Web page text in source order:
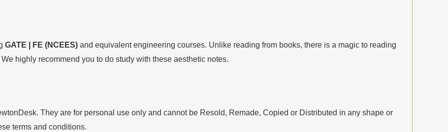
GATE | FE (NCEES)and equivalent engineering courses. Unlike reading from books, there is a magic to reading
highly recommend you to do study with these aesthetic notes.
They are for personal use only and cannot be Resold, Remade, Copied or Distributed in any shape or
terms and conditions.